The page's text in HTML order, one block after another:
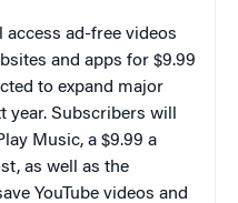
access ad-free videos
and apps for $9.99
to expand major
year. Subscribers will
Music, a $9.99 a
as well as the
YouTube videos and